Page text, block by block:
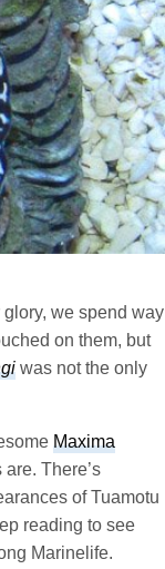
we spend way
on them, but
was not the only
Maxima
There’s
of Tuamotu
reading to see
Marinelife.